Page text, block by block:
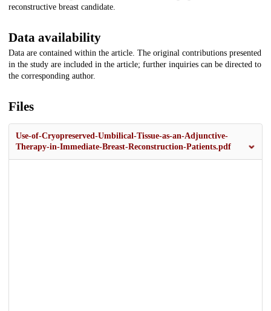
reconstructive breast candidate.
Data availability
Data are contained within the article. The original contributions presented
in the study are included in the article; further inquiries can be directed to
the corresponding author.
Files
Use-of-Cryopreserved-Umbilical-Tissue-as-an-Adjunctive-
Therapy-in-Immediate-Breast-Reconstruction-Patients.pdf